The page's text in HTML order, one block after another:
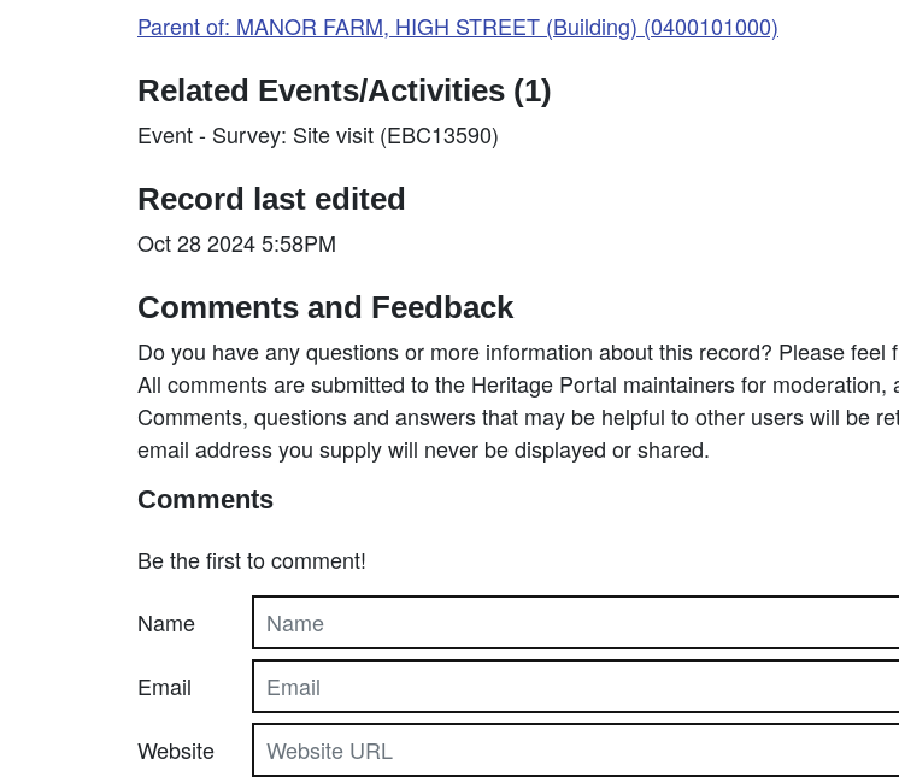
Parent of: MANOR FARM, HIGH STREET (Building) (0400101000)
Related Events/Activities (1)
Event - Survey: Site visit (EBC13590)
Record last edited
Oct 28 2024 5:58PM
Comments and Feedback
Do you have any questions or more information about this record? Please
All comments are submitted to the Heritage Portal maintainers for
Comments, questions and answers that may be helpful to other users will be
email address you supply will never be displayed or shared.
Comments
Be the first to comment!
Name
Email
Website